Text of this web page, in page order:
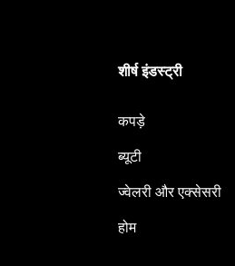
शीर्ष इंडस्ट्री
कपड़े
ब्यूटी
ज्वेलरी और एक्सेसरी
होम